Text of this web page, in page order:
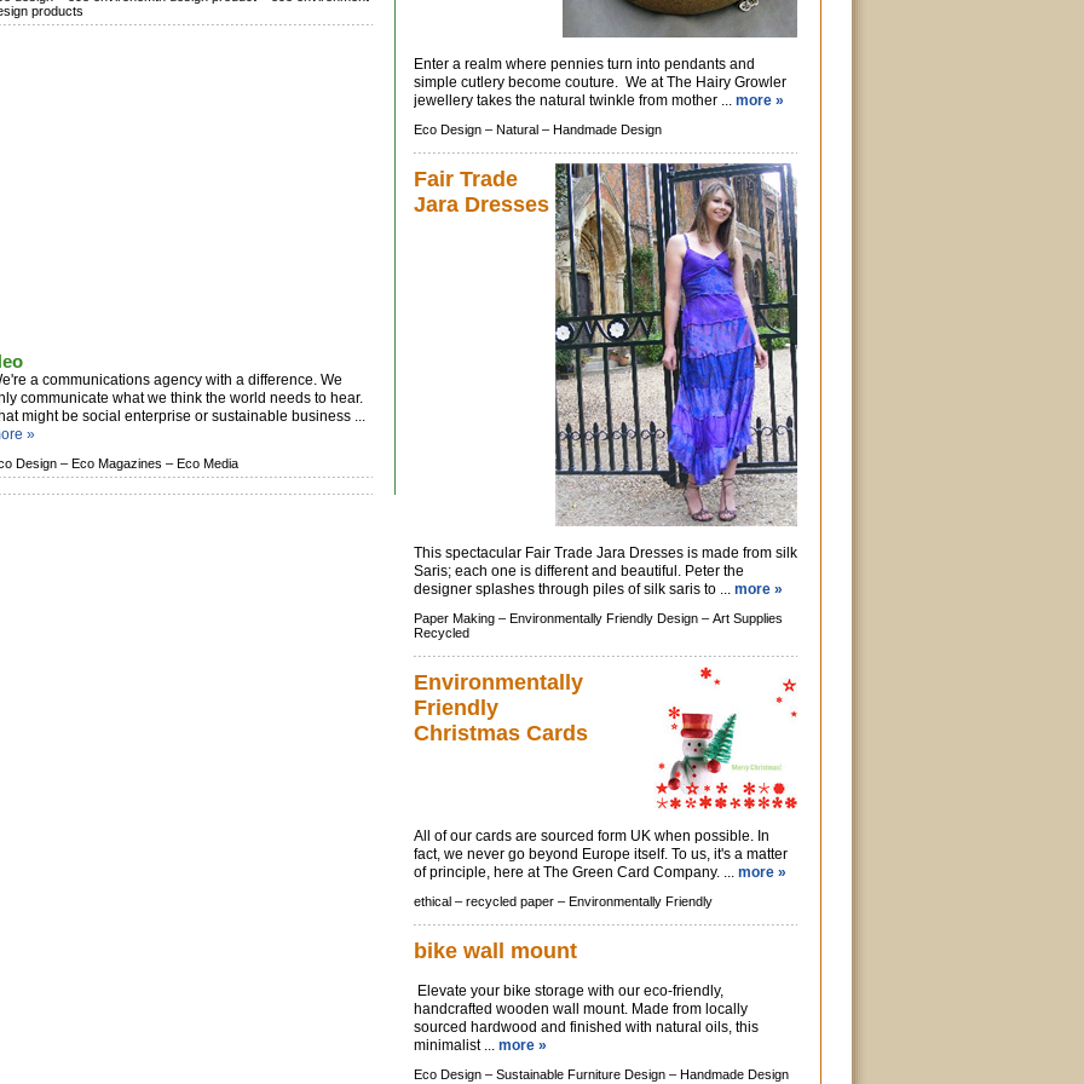
products
a communications agency with a difference. We
communicate what we think the world needs to hear.
might be social enterprise or sustainable business ...
»
Design – Eco Magazines – Eco Media
Enter a realm where pennies turn into pendants and
simple cutlery become couture. We at The Hairy Growler
jewellery takes the natural twinkle from mother ... more »
Eco Design – Natural – Handmade Design
Fair Trade
Jara Dresses
This spectacular Fair Trade Jara Dresses is made from silk
Saris; each one is different and beautiful. Peter the
designer splashes through piles of silk saris to ... more »
Paper Making – Environmentally Friendly Design – Art Supplies
Recycled
Environmentally
Friendly
Christmas Cards
All of our cards are sourced form UK when possible. In
fact, we never go beyond Europe itself. To us, it's a matter
of principle, here at The Green Card Company. ... more »
ethical – recycled paper – Environmentally Friendly
bike wall mount
Elevate your bike storage with our eco-friendly,
handcrafted wooden wall mount. Made from locally
sourced hardwood and finished with natural oils, this
minimalist ... more »
Eco Design – Sustainable Furniture Design – Handmade Design